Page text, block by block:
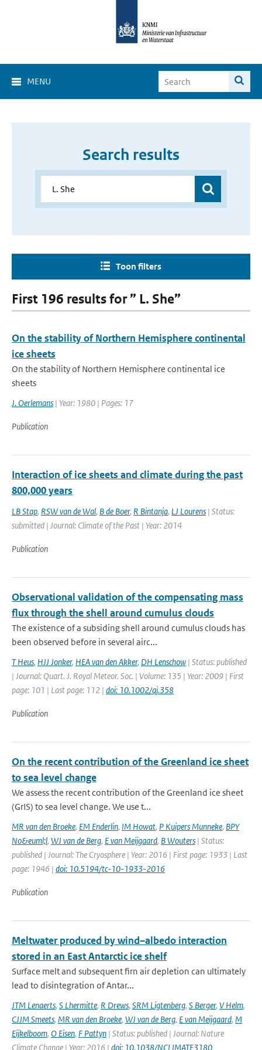
MENU
Search results
Toon filters
First 196 results for ” L. She”
On the stability of Northern Hemisphere continental
ice sheets
On the stability of Northern Hemisphere continental ice
sheets
J. Oerlemans | Year: 1980 | Pages: 17
Publication
Interaction of ice sheets and climate during the past
800,000 years
LB Stap, RSW van de Wal, B de Boer, R Bintanja, LJ Lourens | Status:
submitted | Journal: Climate of the Past | Year: 2014
Publication
Observational validation of the compensating mass
flux through the shell around cumulus clouds
The existence of a subsiding shell around cumulus clouds has
been observed before in several airc...
T Heus, HJJ Jonker, HEA van den Akker, DH Lenschow | Status: published
| Journal: Quart. J. Royal Meteor. Soc. | Volume: 135 | Year: 2009 | First
page: 101 | Last page: 112 | doi: 10.1002/qj.358
Publication
On the recent contribution of the Greenland ice sheet
to sea level change
We assess the recent contribution of the Greenland ice sheet
(GrIS) to sea level change. We use t...
MR van den Broeke, EM Enderlin, IM Howat, P Kuipers Munneke, BPY
No&euml;l, WJ van de Berg, E van Meijgaard, B Wouters | Status:
published | Journal: The Cryosphere | Year: 2016 | First page: 1933 | Last
page: 1946 | doi: 10.5194/tc-10-1933-2016
Publication
Meltwater produced by wind–albedo interaction
stored in an East Antarctic ice shelf
Surface melt and subsequent firn air depletion can ultimately
lead to disintegration of Antar...
JTM Lenaerts, S Lhermitte, R Drews, SRM Ligtenberg, S Berger, V Helm,
CJJM Smeets, MR van den Broeke, WJ van de Berg, E van Meijgaard, M
Eijkelboom, O Eisen, F Pattyn | Status: published | Journal: Nature
Climate Change | Year: 2016 | doi: 10.1038/NCLIMATE3180